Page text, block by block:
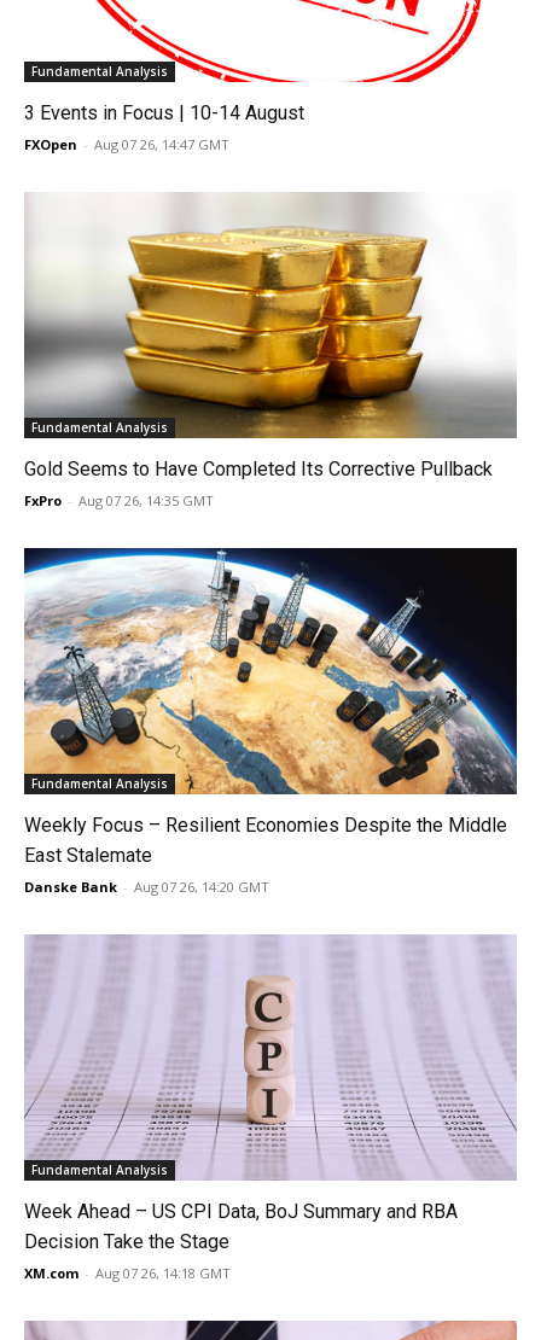
Fundamental Analysis
3 Events in Focus | 10-14 August
FXOpen - Aug 07 26, 14:47 GMT
Fundamental Analysis
Gold Seems to Have Completed Its Corrective Pullback
FxPro - Aug 07 26, 14:35 GMT
Fundamental Analysis
Weekly Focus – Resilient Economies Despite the Middle
East Stalemate
Danske Bank - Aug 07 26, 14:20 GMT
Fundamental Analysis
Week Ahead – US CPI Data, BoJ Summary and RBA
Decision Take the Stage
XM.com - Aug 07 26, 14:18 GMT